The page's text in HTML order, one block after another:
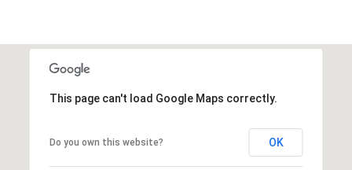
This page can't load Google Maps correctly.
Do you own this website? OK